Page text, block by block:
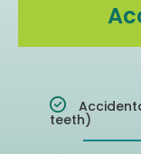
teeth)